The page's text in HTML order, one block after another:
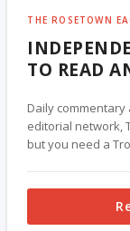
THE ROSETOWN
TO READ
Daily
editorial network,
but you need a